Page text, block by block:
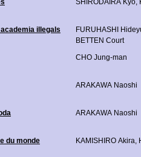
SHIRODAIRA Kyo,
illegals
FURUHASHI
BETTEN Court
CHO Jung-man
ARAKAWA Naoshi
ARAKAWA Naoshi
du monde KAMISHIRO Akira,